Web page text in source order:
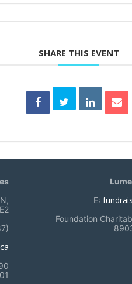
SHARE THIS EVENT
E:
Foundation